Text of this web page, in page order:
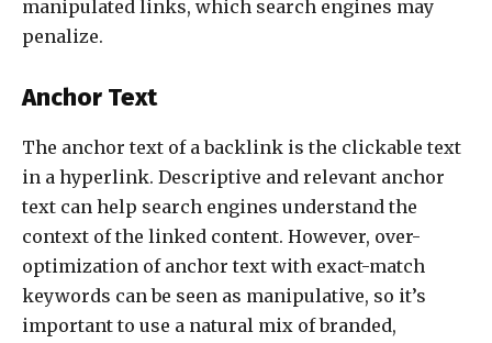
manipulated links, which search engines may
penalize.
Anchor Text
The anchor text of a backlink is the clickable text
in a hyperlink. Descriptive and relevant anchor
text can help search engines understand the
context of the linked content. However, over-
optimization of anchor text with exact-match
keywords can be seen as manipulative, so it’s
important to use a natural mix of branded,